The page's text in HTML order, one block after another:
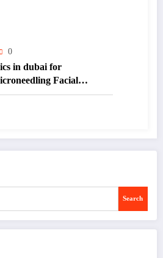
0
in dubai for
Facial
Search